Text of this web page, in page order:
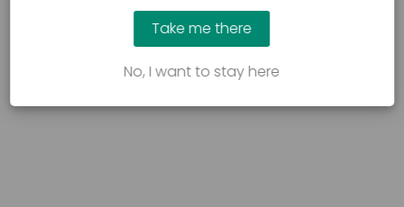
Take me there
No, I want to stay here